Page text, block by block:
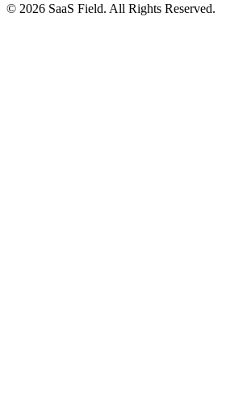
© 2026 SaaS Field. All Rights Reserved.